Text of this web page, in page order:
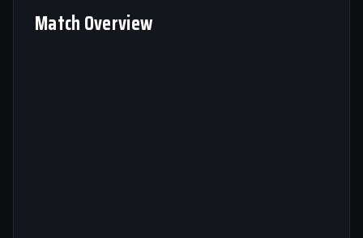
Match Overview